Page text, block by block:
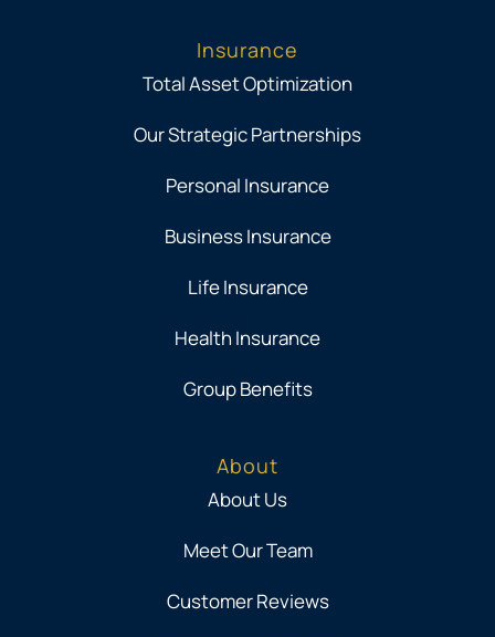
Insurance
Total Asset Optimization
Our Strategic Partnerships
Personal Insurance
Business Insurance
Life Insurance
Health Insurance
Group Benefits
About
About Us
Meet Our Team
Customer Reviews